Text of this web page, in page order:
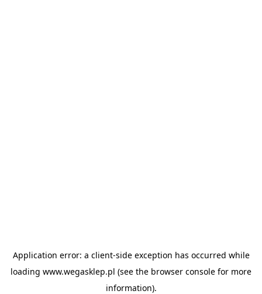
Application error: a client-side exception has occurred while
loading www.wegasklep.pl (see the browser console for more
information).